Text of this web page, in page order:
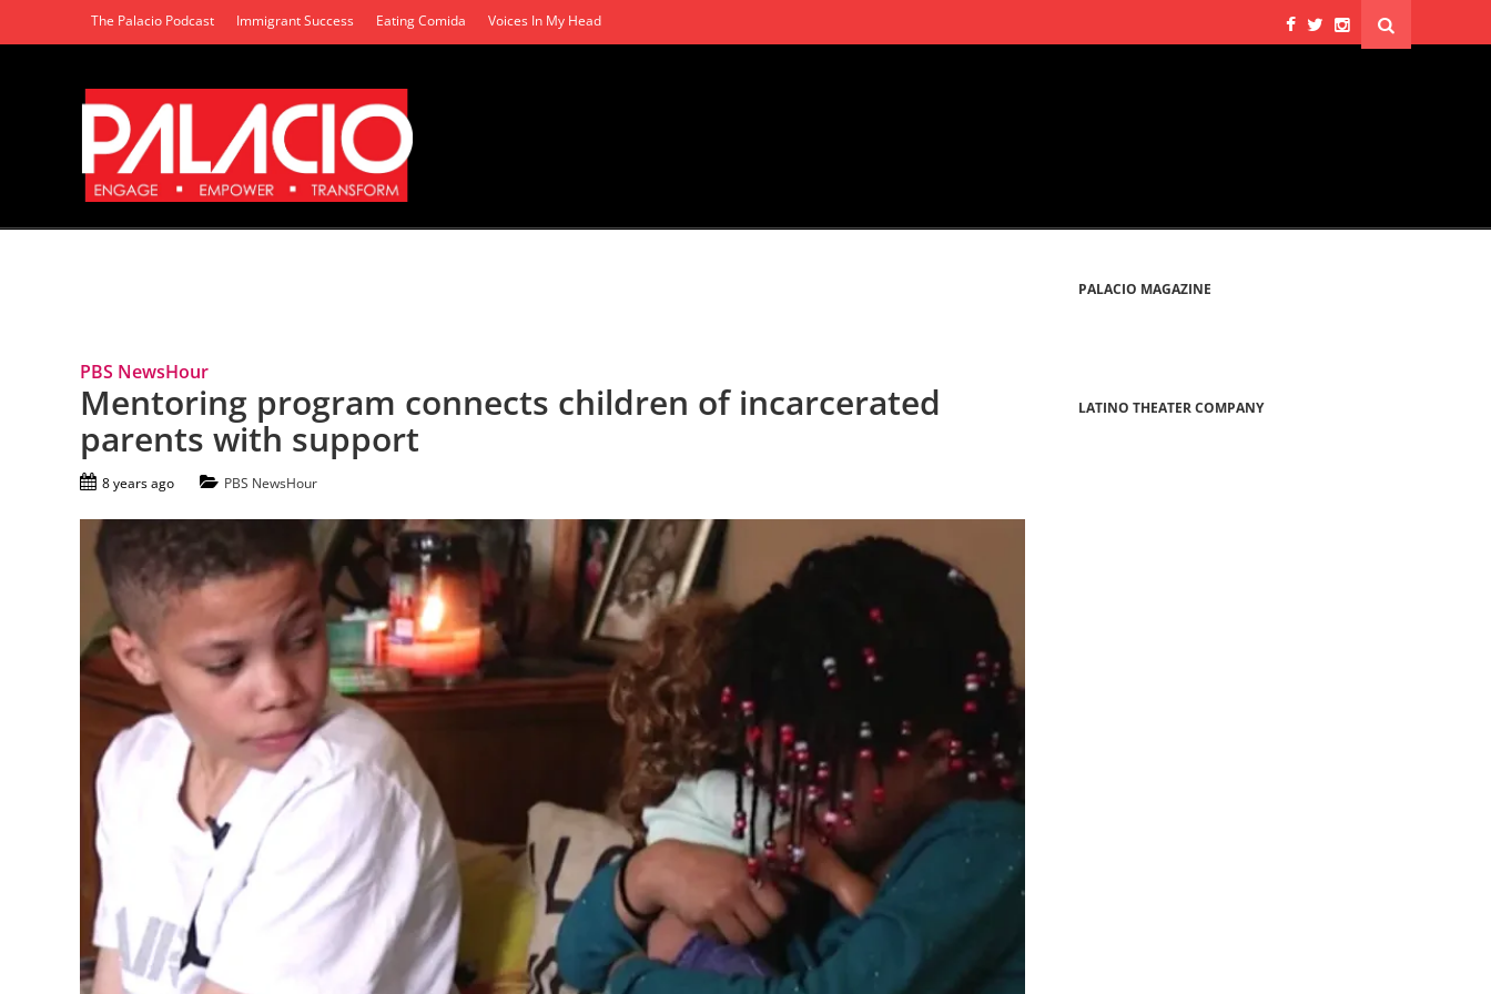
The Palacio Podcast Immigrant Success Eating Comida Voices In My Head
PBS NewsHour
Mentoring program connects children of incarcerated
parents with support
8 years ago PBS NewsHour
PALACIO MAGAZINE
LATINO THEATER COMPANY